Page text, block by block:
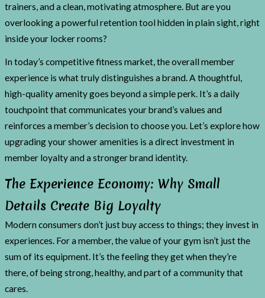
trainers, and a clean, motivating atmosphere. But are you
overlooking a powerful retention tool hidden in plain sight, right
inside your locker rooms?
In today’s competitive fitness market, the overall member
experience is what truly distinguishes a brand. A thoughtful,
high-quality amenity goes beyond a simple perk. It’s a daily
touchpoint that communicates your brand’s values and
reinforces a member’s decision to choose you. Let’s explore how
upgrading your shower amenities is a direct investment in
member loyalty and a stronger brand identity.
The Experience Economy: Why Small
Details Create Big Loyalty
Modern consumers don’t just buy access to things; they invest in
experiences. For a member, the value of your gym isn’t just the
sum of its equipment. It’s the feeling they get when they’re
there, of being strong, healthy, and part of a community that
cares.